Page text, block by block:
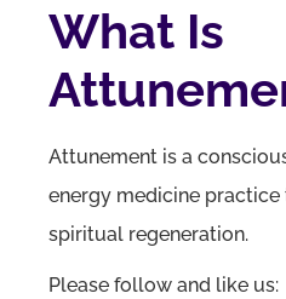
What Is
Attunement is a
energy medicine
spiritual regeneration.
Please follow and like us: